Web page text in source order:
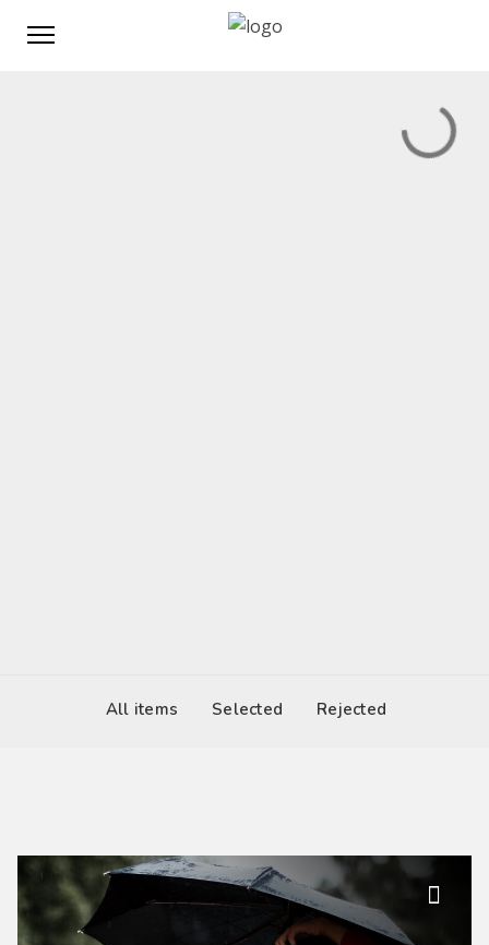
All items Selected Rejected